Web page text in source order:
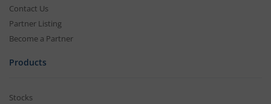
Contact Us
Partner Listing
Become a Partner
Products
Stocks